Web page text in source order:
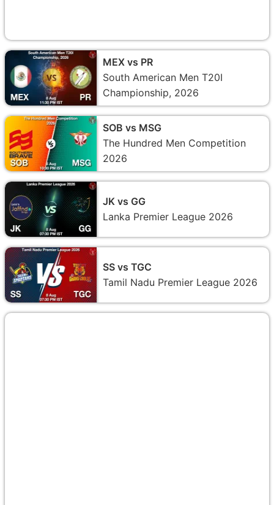
MEX vs PR
South American Men T20I
Championship, 2026
SOB vs MSG
The Hundred Men Competition
2026
JK vs GG
Lanka Premier League 2026
SS vs TGC
Tamil Nadu Premier League 2026